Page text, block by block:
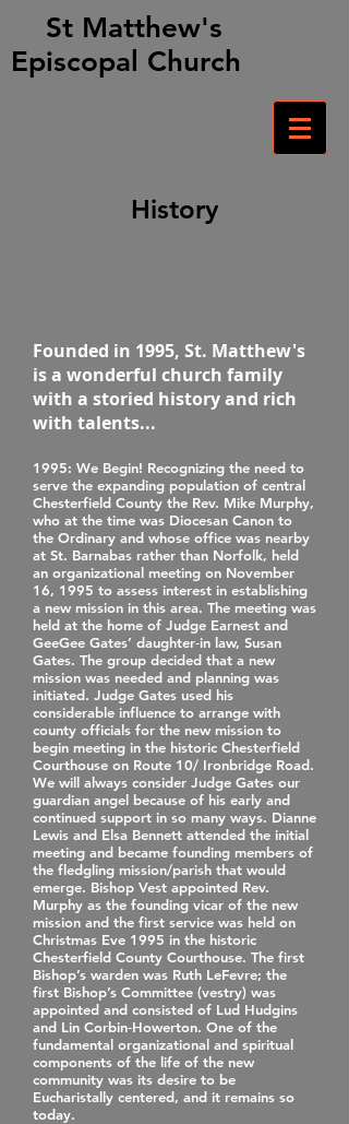
St Matthew's
Episcopal Church
History
Founded in 1995, St. Matthew's
is a wonderful church family
with a storied history and rich
with talents...
1995: We Begin! Recognizing the need to
serve the expanding population of central
Chesterfield County the Rev. Mike Murphy,
who at the time was Diocesan Canon to
the Ordinary and whose office was nearby
at St. Barnabas rather than Norfolk, held
an organizational meeting on November
16, 1995 to assess interest in establishing
a new mission in this area. The meeting was
held at the home of Judge Earnest and
GeeGee Gates’ daughter‐in law, Susan
Gates. The group decided that a new
mission was needed and planning was
initiated. Judge Gates used his
considerable influence to arrange with
county officials for the new mission to
begin meeting in the historic Chesterfield
Courthouse on Route 10/ Ironbridge Road.
We will always consider Judge Gates our
guardian angel because of his early and
continued support in so many ways. Dianne
Lewis and Elsa Bennett attended the initial
meeting and became founding members of
the fledgling mission/parish that would
emerge. Bishop Vest appointed Rev.
Murphy as the founding vicar of the new
mission and the first service was held on
Christmas Eve 1995 in the historic
Chesterfield County Courthouse. The first
Bishop’s warden was Ruth LeFevre; the
first Bishop’s Committee (vestry) was
appointed and consisted of Lud Hudgins
and Lin Corbin‐Howerton. One of the
fundamental organizational and spiritual
components of the life of the new
community was its desire to be
Eucharistally centered, and it remains so
today.